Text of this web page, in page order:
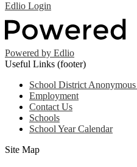
Edlio Login
Powered by Edlio
Useful Links (footer)
School District
Employment
Contact Us
Schools
School Year Calendar
Site Map